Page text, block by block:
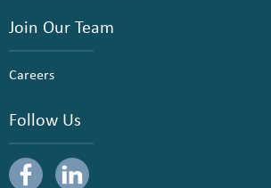
Join Our Team
Careers
Follow Us